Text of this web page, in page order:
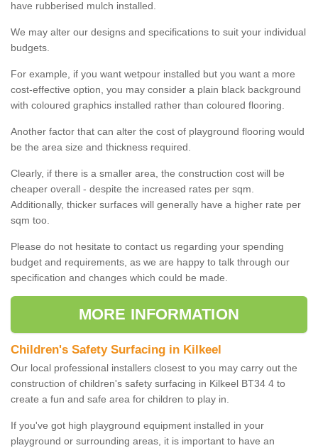
have rubberised mulch installed.
We may alter our designs and specifications to suit your individual
budgets.
For example, if you want wetpour installed but you want a more
cost-effective option, you may consider a plain black background
with coloured graphics installed rather than coloured flooring.
Another factor that can alter the cost of playground flooring would
be the area size and thickness required.
Clearly, if there is a smaller area, the construction cost will be
cheaper overall - despite the increased rates per sqm.
Additionally, thicker surfaces will generally have a higher rate per
sqm too.
Please do not hesitate to contact us regarding your spending
budget and requirements, as we are happy to talk through our
specification and changes which could be made.
MORE INFORMATION
Children's Safety Surfacing in Kilkeel
Our local professional installers closest to you may carry out the
construction of children's safety surfacing in Kilkeel BT34 4 to
create a fun and safe area for children to play in.
If you've got high playground equipment installed in your
playground or surrounding areas, it is important to have an